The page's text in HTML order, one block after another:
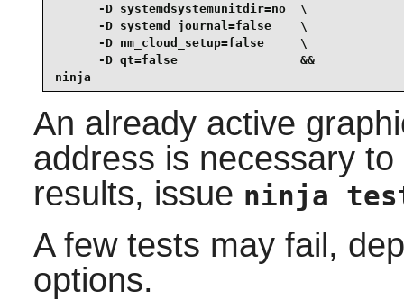
      -D systemdsystemunitdir=no  \
      -D systemd_journal=false    \
      -D nm_cloud_setup=false     \
      -D qt=false                 &&
ninja
An already active
address is necessary
results, issue ninja
A few tests may fail,
options.